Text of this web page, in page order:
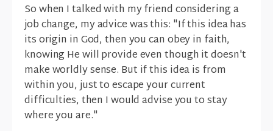
So when I talked with my friend considering a
job change, my advice was this: "If this idea has
its origin in God, then you can obey in faith,
knowing He will provide even though it doesn't
make worldly sense. But if this idea is from
within you, just to escape your current
difficulties, then I would advise you to stay
where you are."